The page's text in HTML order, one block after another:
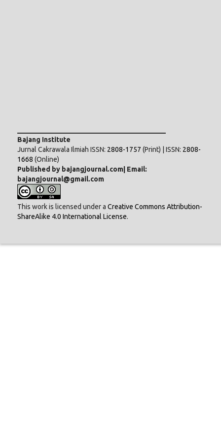
Bajang Institute
Jurnal Cakrawala Ilmiah ISSN: 2808-1757 (Print) | ISSN: 2808-
1668 (Online)
Published by bajangjournal.com| Email:
bajangjournal@gmail.com
This work is licensed under a Creative Commons Attribution-
ShareAlike 4.0 International License.